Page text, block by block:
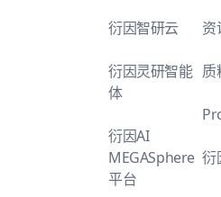
衍因智研云
衍因灵研智能
体
衍因AI
MEGASphere
平台
资
质
衍